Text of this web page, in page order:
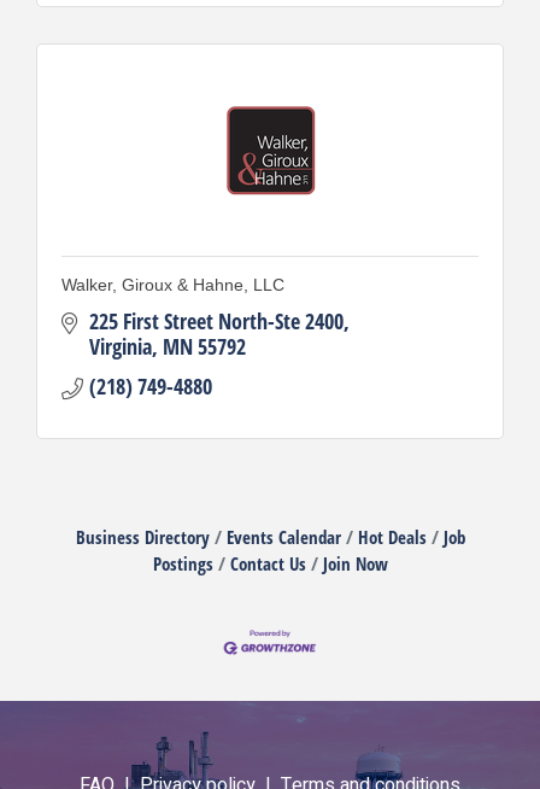
Walker, Giroux & Hahne, LLC
225 First Street North-Ste 2400
Virginia MN55792
(218) 749-4880
Business Directory Events Calendar Hot Deals
Job
Postings
Contact Us Join Now